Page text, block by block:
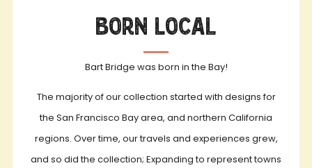
Born Local
Bart Bridge was born in the Bay!
The majority of our collection started with designs for
the San Francisco Bay area, and northern California
regions. Over time, our travels and experiences grew,
and so did the collection; Expanding to represent towns